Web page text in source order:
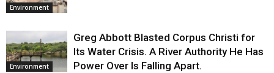
Environment
Environment
Greg Abbott Blasted Corpus Christi for
Its Water Crisis. A River Authority He Has
Power Over Is Falling Apart.